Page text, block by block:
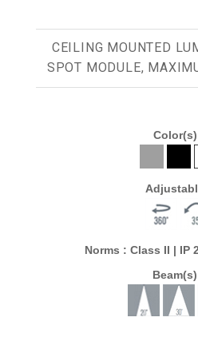
CEILING MOUNTED
SPOT MODULE,
Norms : Class II | IP